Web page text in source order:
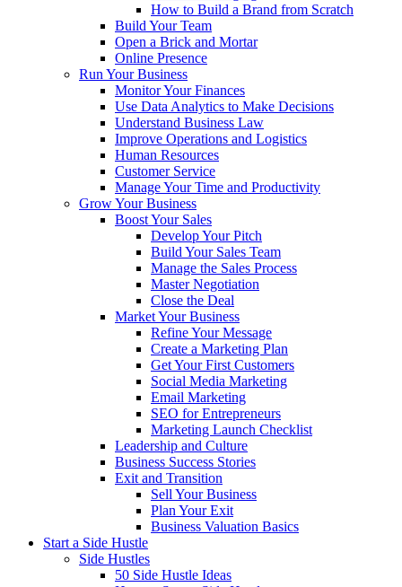
How to Build a Brand from Scratch
Build Your Team
Open a Brick and Mortar
Online Presence
Run Your Business
Monitor Your Finances
Use Data Analytics to Make Decisions
Understand Business Law
Improve Operations and Logistics
Human Resources
Customer Service
Manage Your Time and Productivity
Grow Your Business
Boost Your Sales
Develop Your Pitch
Build Your Sales Team
Manage the Sales Process
Master Negotiation
Close the Deal
Market Your Business
Refine Your Message
Create a Marketing Plan
Get Your First Customers
Social Media Marketing
Email Marketing
SEO for Entrepreneurs
Marketing Launch Checklist
Leadership and Culture
Business Success Stories
Exit and Transition
Sell Your Business
Plan Your Exit
Business Valuation Basics
Start a Side Hustle
Side Hustles
50 Side Hustle Ideas